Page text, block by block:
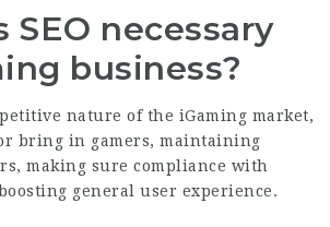
SEO necessary
business?
nature of the iGaming market,
bring in gamers, maintaining
making sure compliance with
general user experience.